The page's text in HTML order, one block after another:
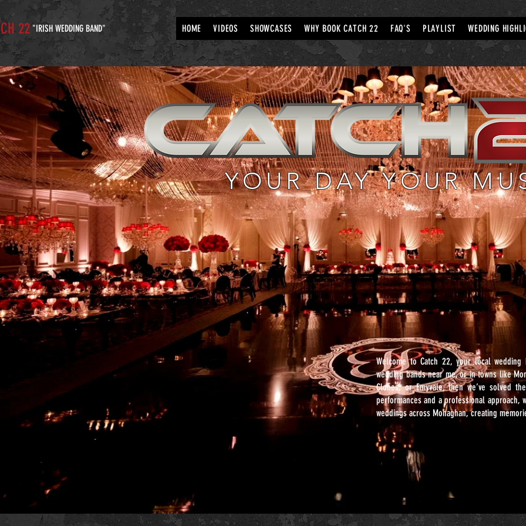
22 "IRISH WEDDING BAND" HOME VIDEOS SHOWCASES WHY BOOK CATCH 22 FAQ'S PLAYLIST WEDDING
YOUR DAY YOUR
Welcome to Catch 22, your local
wedding bands near me, or in towns like
Clones, or Emyvale, then we’ve solved
performances and a professional
weddings across Monaghan, creating